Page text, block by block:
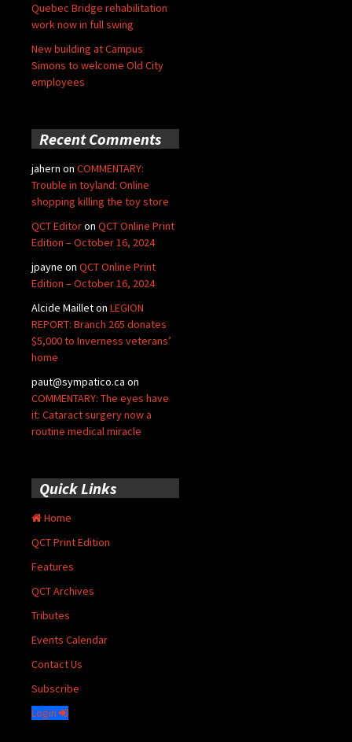
Quebec Bridge rehabilitation
work now in full swing
New building at Campus
Simons to welcome Old City
employees
Recent Comments
jahern on COMMENTARY:
Trouble in toyland: Online
shopping killing the toy store
QCT Editoron QCT Online Print
Edition – October 16, 2024
jpayne on QCT Online Print
Edition – October 16, 2024
Alcide Mailleton LEGION
REPORT: Branch 265 donates
$5,000 to Inverness veterans’
home
paut@sympatico.ca on
COMMENTARY: The eyes have
it: Cataract surgery now a
routine medical miracle
Quick Links
Home
QCT Print Edition
Features
QCT Archives
Tributes
Events Calendar
Contact Us
Subscribe
Login